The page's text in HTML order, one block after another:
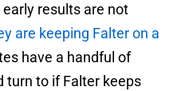
results are not
are keeping Falter on a
have a handful of
turn to if Falter keeps